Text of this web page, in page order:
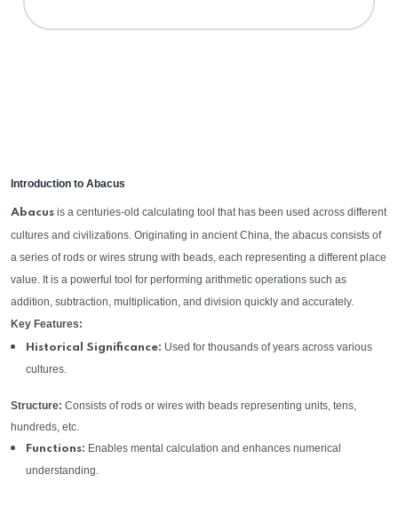
Introduction to Abacus
Abacus is a centuries-old calculating tool that has been used across different
cultures and civilizations. Originating in ancient China, the abacus consists of
a series of rods or wires strung with beads, each representing a different place
value. It is a powerful tool for performing arithmetic operations such as
addition, subtraction, multiplication, and division quickly and accurately.
Key Features:
Historical Significance: Used for thousands of years across various
cultures.
Structure: Consists of rods or wires with beads representing units, tens,
hundreds, etc.
Functions: Enables mental calculation and enhances numerical
understanding.